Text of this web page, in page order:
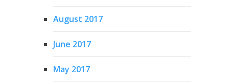
August 2017
June 2017
May 2017